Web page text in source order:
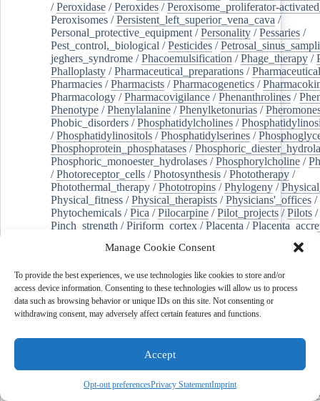
Manage Cookie Consent
To provide the best experiences, we use technologies like cookies to store and/or
access device information. Consenting to these technologies will allow us to process
data such as browsing behavior or unique IDs on this site. Not consenting or
withdrawing consent, may adversely affect certain features and functions.
Accept
Opt-out preferencesPrivacy StatementImprint
/Peroxidase /Peroxides /Peroxisome_proliferator-
Peroxisomes /Persistent_left_superior_vena_cava /
Personal_protective_equipment /Personality /Pessaries /
Pest_control,_biological /Pesticides /
jeghers_syndrome /Phacoemulsification /Phage_therapy /
Phalloplasty /Pharmaceutical_preparations /
Pharmacies /Pharmacists /Pharmacogenetics /
Pharmacology /Pharmacovigilance /Phenanthrolines /
Phenotype /Phenylalanine /Phenylketonurias /
Phobic_disorders /Phosphatidylcholines /
/Phosphatidylinositols /Phosphatidylserines /
Phosphoprotein_phosphatases /
Phosphoric_monoester_hydrolases /Phosphorylcholine /
/Photoreceptor_cells /Photosynthesis /Phototherapy /
Photothermal_therapy /Phototropins /Phylogeny /
Physical_fitness /Physical_therapists /Physicians'_offices /
Phytochemicals /Pica /Pilocarpine /Pilot_projects /Pilots /
Pinch_strength /Piriform_cortex /Placenta /
Plaque,_atherosclerotic/Plasma_cells Plasma_exchange
Platelet_activation/Pleura/Pleural_effusion/
Pleural_effusion,_malignant/Pluripotent_stem_cells/
Pneumonia,_viral/Pneumothorax/ Podocytes/
of-care_systems/Point-of-care_testing/Poisoning
Polyamines/Polychlorinated_biphenyls/
Polycyclic_aromatic_hydrocarbons
Polydioxanone
/ Polyelectrolytes Polyesters
Polymerase_chain_reaction/Polymers/